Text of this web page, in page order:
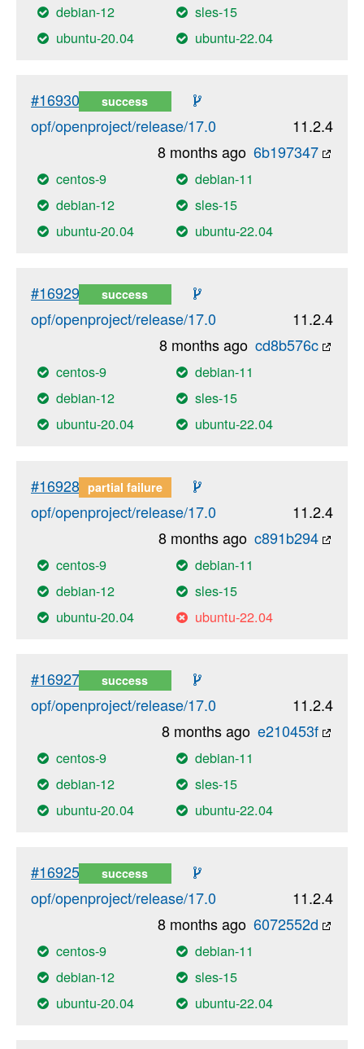
debian-12
sles-15
ubuntu-20.04
ubuntu-22.04
#16930 success
opf/openproject/release/17.0
11.2.4
6b197347
8 months ago
centos-9
debian-11
debian-12
sles-15
ubuntu-20.04
ubuntu-22.04
#16929 success
opf/openproject/release/17.0
11.2.4
cd8b576c
8 months ago
centos-9
debian-11
debian-12
sles-15
ubuntu-20.04
ubuntu-22.04
#16928 partial failure
opf/openproject/release/17.0
11.2.4
c891b294
8 months ago
centos-9
debian-11
debian-12
sles-15
ubuntu-20.04
ubuntu-22.04
#16927 success
opf/openproject/release/17.0
11.2.4
e210453f
8 months ago
centos-9
debian-11
debian-12
sles-15
ubuntu-20.04
ubuntu-22.04
#16925 success
opf/openproject/release/17.0
11.2.4
6072552d
8 months ago
centos-9
debian-11
debian-12
sles-15
ubuntu-20.04
ubuntu-22.04